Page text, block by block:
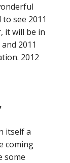
see 2011
it will be in
2011
2012
itself a
coming
some